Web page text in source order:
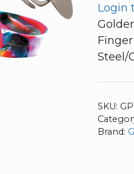
Login
Steel/
SKU:
Brand: